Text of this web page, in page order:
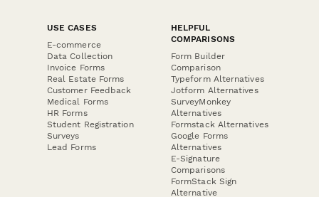
USE CASES
E-commerce
Data Collection
Invoice Forms
Real Estate Forms
Customer Feedback
Medical Forms
HR Forms
Student Registration
Surveys
Lead Forms
HELPFUL
COMPARISONS
Form Builder
Comparison
Typeform Alternatives
Jotform Alternatives
SurveyMonkey
Alternatives
Formstack Alternatives
Google Forms
Alternatives
E-Signature
Comparisons
FormStack Sign
Alternative